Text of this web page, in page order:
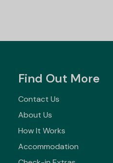
Find Out More
Contact Us
About Us
How It Works
Accommodation